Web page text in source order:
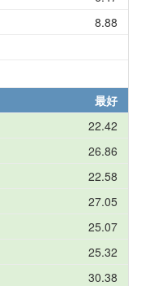
8.88
最好
22.42
26.86
22.58
27.05
25.07
25.32
30.38